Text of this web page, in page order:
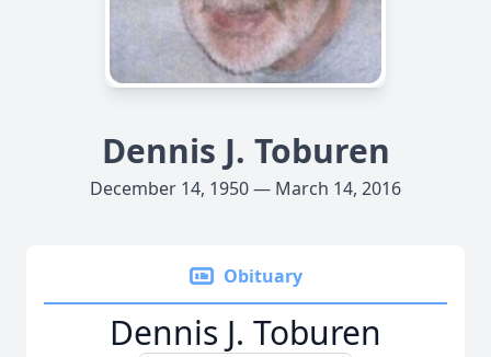
Dennis J. Toburen
December 14, 1950 — March 14, 2016
Obituary
Dennis J. Toburen